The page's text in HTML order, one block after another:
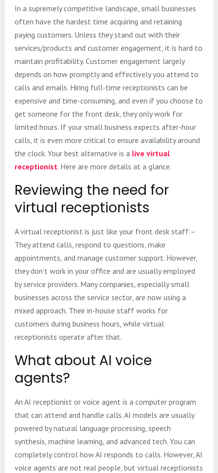
In a supremely competitive landscape, small businesses
often have the hardest time acquiring and retaining
paying customers. Unless they stand out with their
services/products and customer engagement, it is hard to
maintain profitability. Customer engagement largely
depends on how promptly and effectively you attend to
calls and emails. Hiring full-time receptionists can be
expensive and time-consuming, and even if you choose to
get someone for the front desk, they only work for
limited hours. If your small business expects after-hour
calls, it is even more critical to ensure availability around
the clock. Your best alternative is a live virtual
receptionist. Here are more details at a glance.
Reviewing the need for
virtual receptionists
A virtual receptionist is just like your front desk staff –
They attend calls, respond to questions, make
appointments, and manage customer support. However,
they don’t work in your office and are usually employed
by service providers. Many companies, especially small
businesses across the service sector, are now using a
mixed approach. Their in-house staff works for
customers during business hours, while virtual
receptionists operate after that.
What about AI voice
agents?
An AI receptionist or voice agent is a computer program
that can attend and handle calls. AI models are usually
powered by natural language processing, speech
synthesis, machine learning, and advanced tech. You can
completely control how AI responds to calls. However, AI
voice agents are not real people, but virtual receptionists